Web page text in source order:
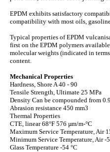
EPDM exhibits satisfactory
compatibility with most oils,
Typical properties of EPDM
first on the EPDM polymers
molecular weights (indicated in
content.
Mechanical Properties
Hardness, Shore A 40 - 90
Tensile Strength, Ultimate 25 MPa
Density Can be compounded from
Abrasion resistance 450 mm3
Thermal Properties
CTE, linear 68°F 576 µm/m-°C
Maximum Service Temperature, Air
Minimum Service Temperature, Air -
Glass Temperature -54 °C